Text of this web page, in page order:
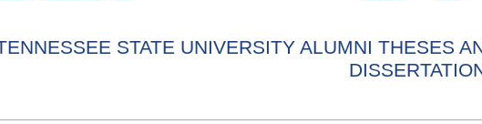
STATE UNIVERSITY ALUMNI THESES